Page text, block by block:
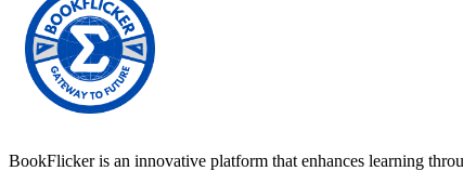
BookFlicker is an innovative platform that enhances learning